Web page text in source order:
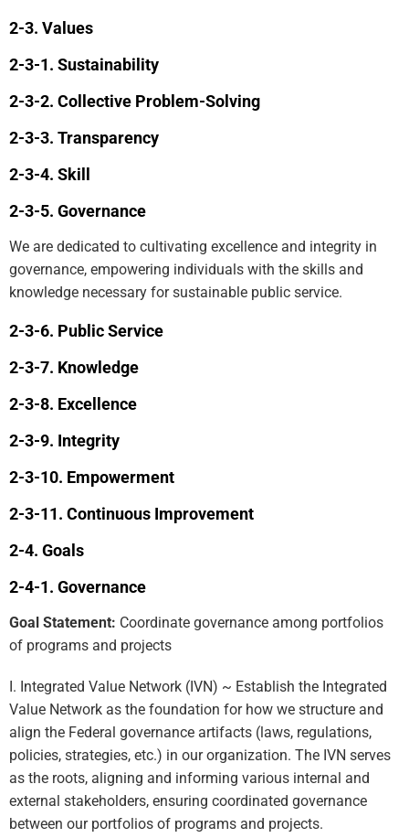
Values
Sustainability
Collective Problem-Solving
Transparency
Skill
Governance
We are dedicated to cultivating excellence and integrity in
governance, empowering individuals with the skills and
knowledge necessary for sustainable public service.
Public Service
Knowledge
Excellence
Integrity
Empowerment
Continuous Improvement
Goals
Governance
Goal Statement: Coordinate governance among portfolios
of programs and projects
I. Integrated Value Network (IVN) ~ Establish the Integrated
Value Network as the foundation for how we structure and
align the Federal governance artifacts (laws, regulations,
policies, strategies, etc.) in our organization. The IVN serves
as the roots, aligning and informing various internal and
external stakeholders, ensuring coordinated governance
between our portfolios of programs and projects.